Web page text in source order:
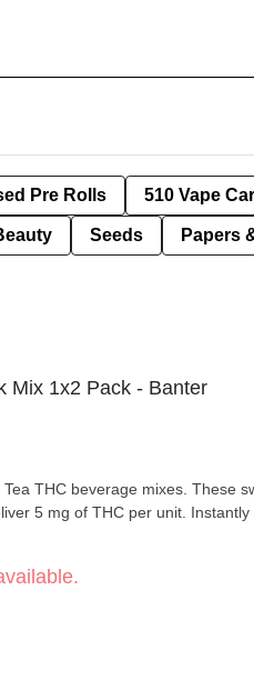
Pre Rolls 510 Vape
Seeds Papers
Mix 1x2 Pack - Banter
THC beverage mixes. These
5 mg of THC per unit.